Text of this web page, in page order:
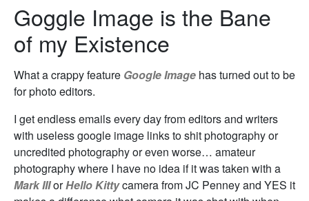
Goggle Image is the Bane
of my Existence
What a crappy feature Google Image has turned out to be
for photo editors.
I get endless emails every day from editors and writers
with useless google image links to shit photography or
uncredited photography or even worse… amateur
photography where I have no idea if it was taken with a
Mark IIIorHello Kittycamera from JC Penney and YES it